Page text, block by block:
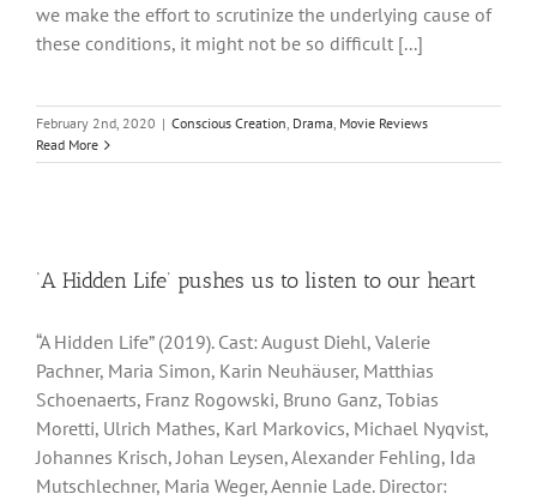
we make the effort to scrutinize the underlying cause of
these conditions, it might not be so difficult [...]
February 2nd, 2020 | Conscious Creation, Drama, Movie Reviews
Read More
‘A Hidden Life’ pushes us to listen to our heart
“A Hidden Life” (2019). Cast: August Diehl, Valerie
Pachner, Maria Simon, Karin Neuhäuser, Matthias
Schoenaerts, Franz Rogowski, Bruno Ganz, Tobias
Moretti, Ulrich Mathes, Karl Markovics, Michael Nyqvist,
Johannes Krisch, Johan Leysen, Alexander Fehling, Ida
Mutschlechner, Maria Weger, Aennie Lade. Director: